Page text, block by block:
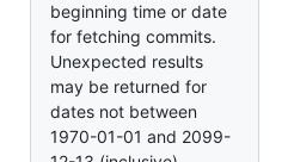
beginning time or date
for fetching commits.
Unexpected results
may be returned for
dates not between
1970-01-01 and 2099-